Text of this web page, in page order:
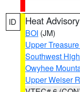
ID Heat Advisory
BOI (JM)
Upper
Southwest
Owyhee
Upper Weiser